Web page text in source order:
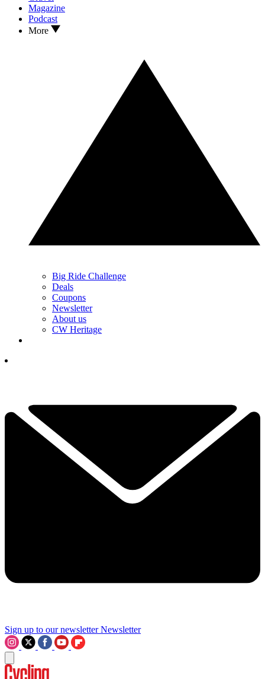
Magazine
Podcast
More
Big Ride Challenge
Deals
Coupons
Newsletter
About us
CW Heritage
Sign up to our newsletter Newsletter